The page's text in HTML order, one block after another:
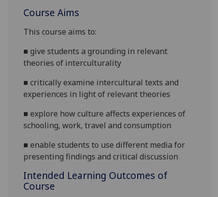
Course Aims
This course aims to:
■give students a grounding in relevant
theories of interculturality
■critically examine intercultural texts and
experiences in light of relevant theories
■explore how culture affects experiences of
schooling, work, travel and consumption
■enable students to use different media for
presenting findings and critical discussion
Intended Learning Outcomes of
Course